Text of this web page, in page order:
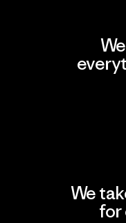
We
for